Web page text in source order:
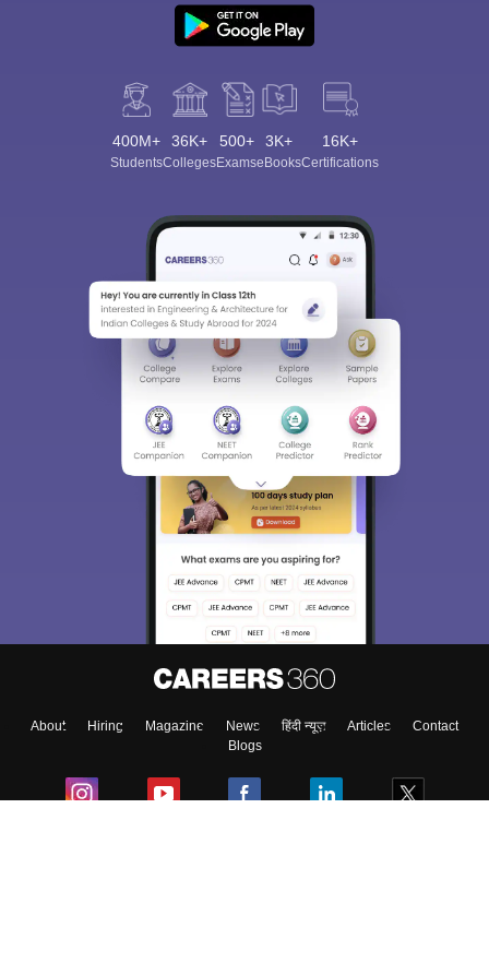
400M+
Students
36K+
Colleges
500+
Exams
3K+
eBooks
16K+
Certifications
About Hiring Magazine News हिंदी न्यूज़ Articles
Contact
Blogs